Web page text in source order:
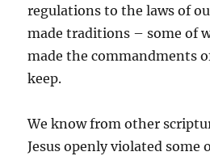
regulations to the laws of
made traditions – some of
made the commandments
keep.
We know from other
Jesus openly violated